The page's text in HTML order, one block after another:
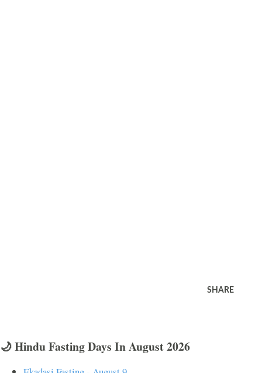
SHARE
🌙 Hindu Fasting Days In August 2026